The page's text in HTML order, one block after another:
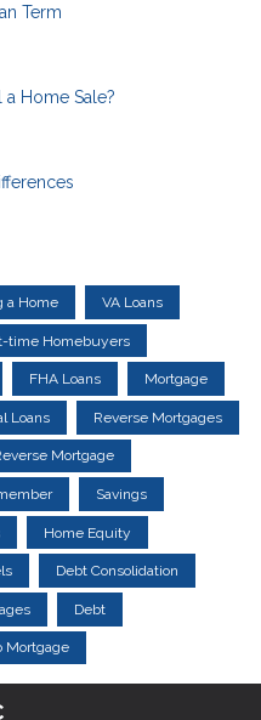
Term
Home Sale?
a Home VA Loans
time Homebuyers
FHA Loans Mortgage
Loans Reverse Mortgages
Mortgage
Savings
Home Equity
Debt Consolidation
Debt
Mortgage